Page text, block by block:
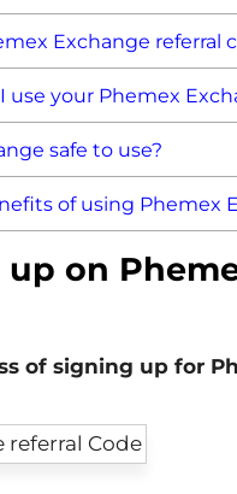
Exchange referral
use your Phemex
safe to use?
of using Phemex
on
of signing up for